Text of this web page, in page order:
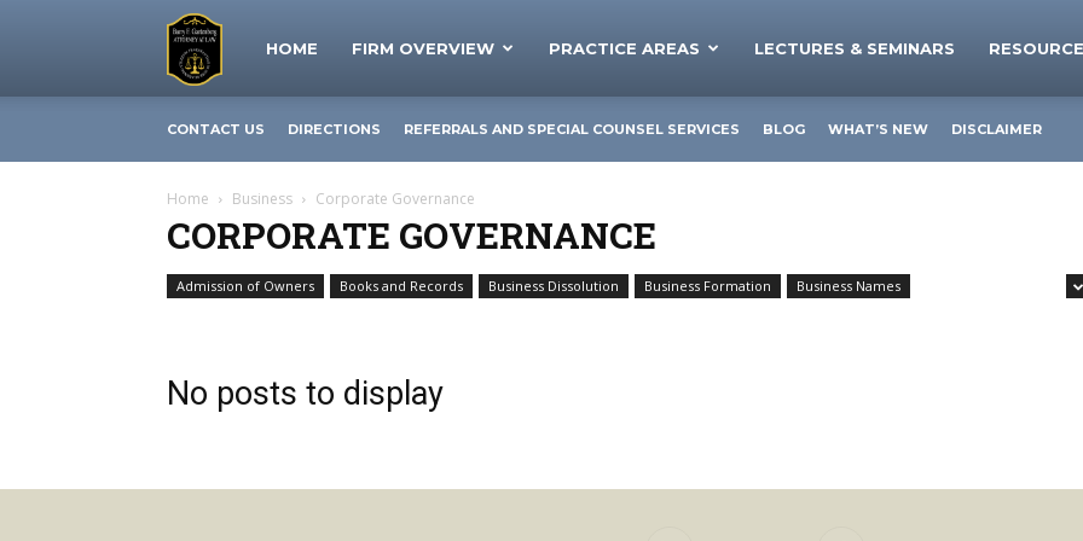
The
Lawyer
HOME FIRM OVERVIEW PRACTICE AREAS LECTURES & SEMINARS
CONTACT US DIRECTIONS REFERRALS AND SPECIAL COUNSEL SERVICES BLOG WHAT’S NEW DISCLAIMER
Home Business Corporate Governance
CORPORATE GOVERNANCE
Admission of Owners Books and Records Business Dissolution Business Formation
Business Names
No posts to display